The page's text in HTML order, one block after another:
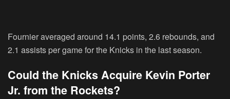
Fournier averaged around 14.1 points, 2.6 rebounds, and
2.1 assists per game for the Knicks in the last season.
Could the Knicks Acquire Kevin Porter
Jr. from the Rockets?